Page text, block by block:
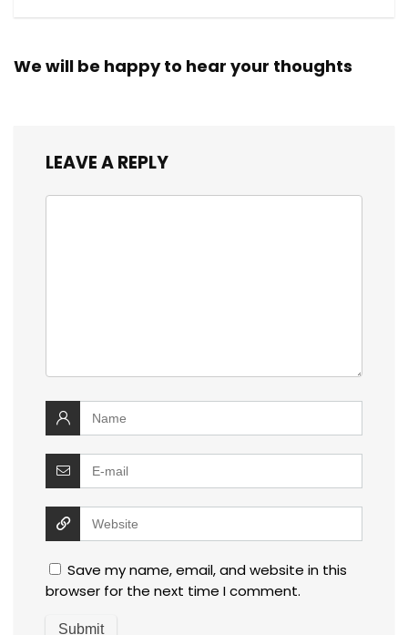
We will be happy to hear your thoughts
LEAVE A REPLY
Save my name, email, and website in this
browser for the next time I comment.